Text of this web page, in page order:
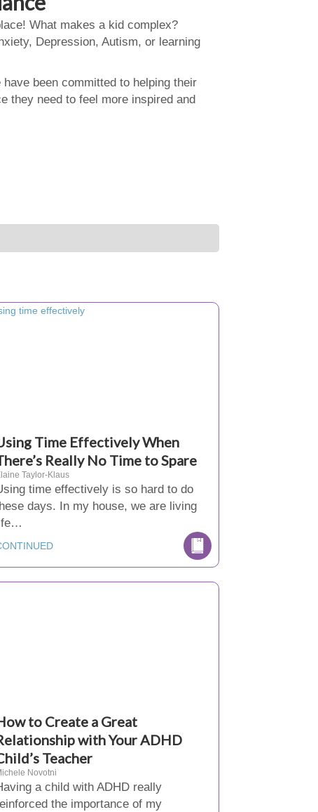
What makes a kid complex?
Depression, Autism, or learning
been committed to helping their
they need to feel more inspired and
Time Effectively When
Really No Time to Spare
Taylor-Klaus
time effectively is so hard to do
days. In my house, we are living
to Create a Great
with Your ADHD
Teacher
Novotni
a child with ADHD really
the importance of my